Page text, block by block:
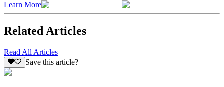
Learn More
Related Articles
Read All Articles
Save this article?